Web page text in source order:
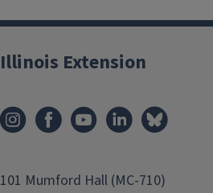
Illinois Extension
101 Mumford Hall (MC-710)